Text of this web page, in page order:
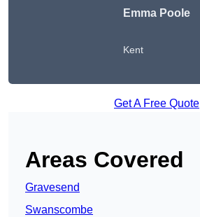
Emma Poole
Kent
Get A Free Quote
Areas Covered
Gravesend
Swanscombe